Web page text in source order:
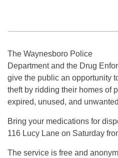
The Waynesboro Police
Department and the Drug
give the public an opportunity
theft by ridding their homes of
expired, unused, and
Bring your medications for
116 Lucy Lane on Saturday
The service is free and